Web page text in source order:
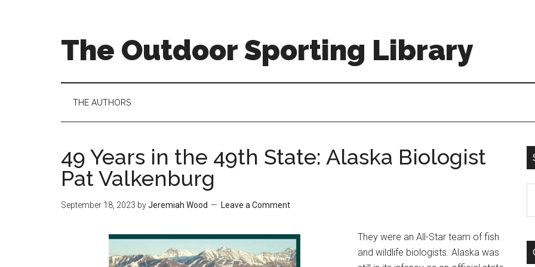
The Outdoor Sporting Library
THE AUTHORS
49 Years in the 49th State: Alaska Biologist
Pat Valkenburg
September 18, 2023 byJeremiah Wood Leave a Comment
They were an All-Star team of fish
and wildlife biologists. Alaska was